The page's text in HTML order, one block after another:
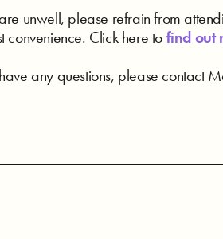
unwell, please refrain from
convenience. Click here tofind out
any questions, please contact